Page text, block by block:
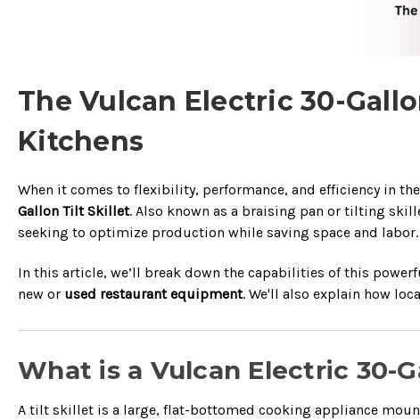
The Vulcan Electric 30-
Kitchens
When it comes to flexibility, performance, and efficiency in
Gallon Tilt Skillet. Also known as a braising pan or tilting
seeking to optimize production while saving space and labor.
In this article, we’ll break down the capabilities of this
new or used restaurant equipment. We'll also explain how
What is a Vulcan Electric 30-
A tilt skillet is a large, flat-bottomed cooking appliance